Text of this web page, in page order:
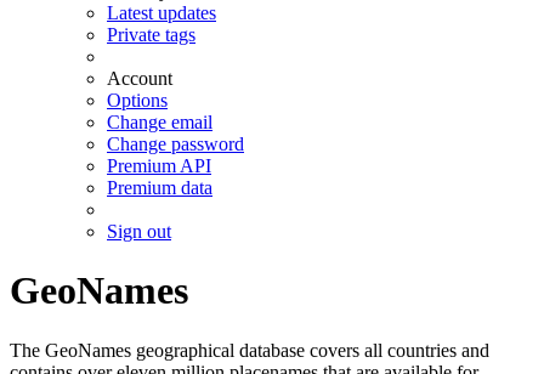
Latest updates
Private tags
Account
Options
Change email
Change password
Premium API
Premium data
Sign out
GeoNames
The GeoNames geographical database covers all countries and